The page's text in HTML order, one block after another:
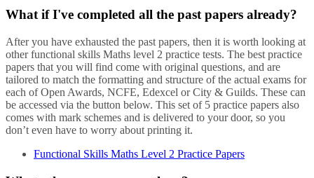
What if I've completed all the past papers already?
After you have exhausted the past papers, then it is worth looking at
other functional skills Maths level 2 practice tests. The best practice
papers that you will find come with original questions, and are
tailored to match the formatting and structure of the actual exams for
each of Open Awards, NCFE, Edexcel or City & Guilds. These can
be accessed via the button below. This set of 5 practice papers also
comes with mark schemes and is delivered to your door, so you
don’t even have to worry about printing it.
Functional Skills Maths Level 2 Practice Papers